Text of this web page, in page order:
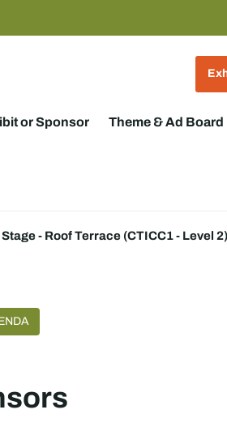
or Sponsor Theme & Ad Board
- Roof Terrace (CTICC1 - Level 2)